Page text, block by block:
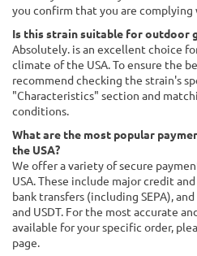
you confirm that you are
Is this strain suitable for outdoor
Absolutely. is an excellent choice
climate of the USA. To ensure the
recommend checking the strain's
"Characteristics" section and
conditions.
What are the most popular
the USA?
We offer a variety of secure
USA. These include major credit
bank transfers (including SEPA),
and USDT. For the most accurate
available for your specific order,
page.